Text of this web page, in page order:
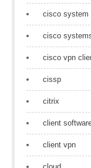
cisco system
cisco
cisco vpn
cissp
citrix
client
client vpn